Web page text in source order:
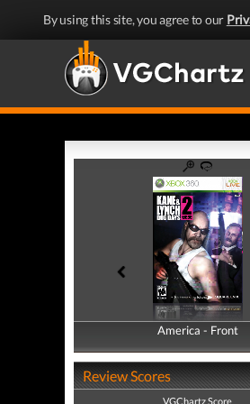
By using this site, you agree to our
America - Front
America - Back
Review Scores
VGChartz Score